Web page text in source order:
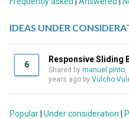
IDEAS UNDER
6
Responsive Sliding
Shared by manuel pinto,
years ago by Vulcho
Popular Under consideration